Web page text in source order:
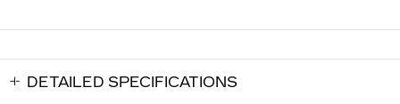
DETAILED SPECIFICATIONS